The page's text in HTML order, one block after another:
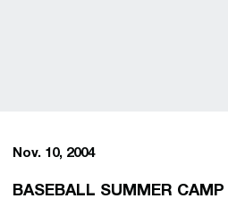
Nov. 10, 2004
BASEBALL SUMMER